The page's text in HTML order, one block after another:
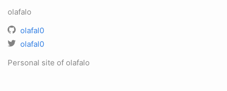
olafalo
olafal0
olafal0
Personal site of olafalo